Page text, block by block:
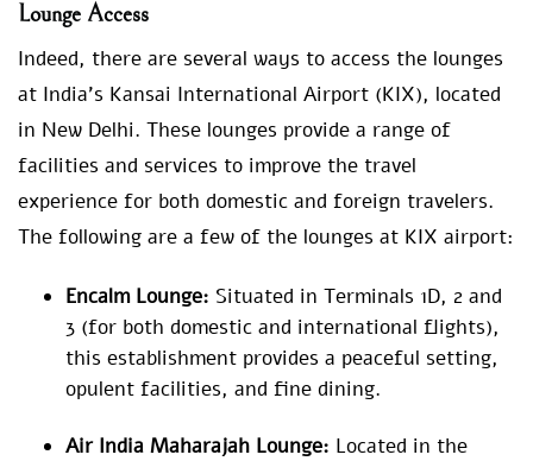
Lounge Access
Indeed, there are several ways to access the lounges
at India’s Kansai International Airport (KIX), located
in New Delhi. These lounges provide a range of
facilities and services to improve the travel
experience for both domestic and foreign travelers.
The following are a few of the lounges at KIX airport:
Encalm Lounge: Situated in Terminals 1D, 2 and
3 (for both domestic and international flights),
this establishment provides a peaceful setting,
opulent facilities, and fine dining.
Air India Maharajah Lounge: Located in the